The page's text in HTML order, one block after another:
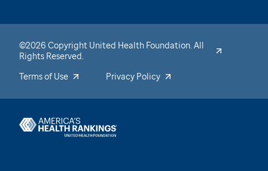
©2026 Copyright United Health Foundation. All
Rights Reserved.
Terms of Use
Privacy Policy